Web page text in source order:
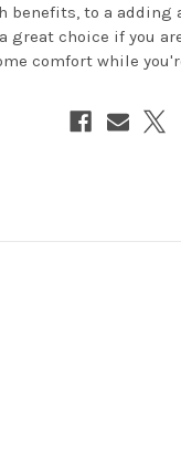
benefits, to a adding
great choice if you
comfort while